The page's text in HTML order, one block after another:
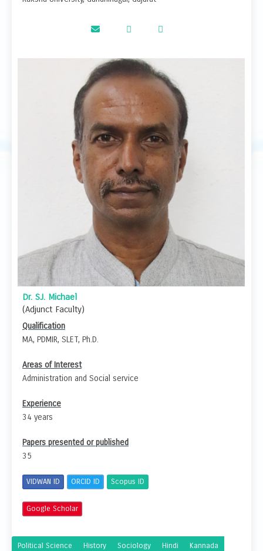
Dr. SJ. Michael
(Adjunct Faculty)
Qualification
MA, PDMIR, SLET, Ph.D.
Areas of Interest
Administration and Social service
Experience
34 years
Papers presented or published
35
VIDWAN ID ORCID ID Scopus ID
Google Scholar
Political Science History Sociology Hindi Kannada